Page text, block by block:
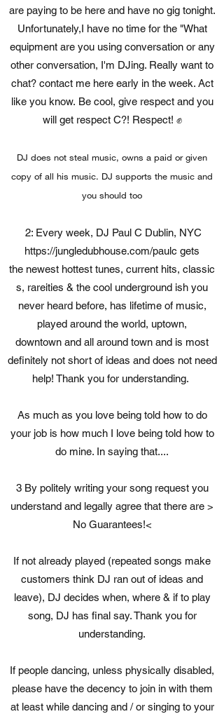
are paying to be here and have no gig tonight.
Unfortunately,I have no time for the "What
equipment are you using conversation or any
other conversation, I'm DJing. Really want to
chat? contact me here early in the week. Act
like you know. Be cool, give respect and you
will get respect C?! Respect! ✊
DJ does not steal music, owns a paid or given
copy of all his music. DJ supports the music and
you should too
2: Every week, DJ Paul C Dublin, NYC
https://jungledubhouse.com/paulc gets
the newest hottest tunes, current hits, classic
s, rareities & the cool underground ish you
never heard before, has lifetime of music,
played around the world, uptown,
downtown and all around town and is most
definitely not short of ideas and does not need
help! Thank you for understanding.
As much as you love being told how to do
your job is how much I love being told how to
do mine. In saying that....
3 By politely writing your song request you
understand and legally agree that there are >
No Guarantees!<
If not already played (repeated songs make
customers think DJ ran out of ideas and
leave), DJ decides when, where & if to play
song, DJ has final say. Thank you for
understanding.
If people dancing, unless physically disabled,
please have the decency to join in with them
at least while dancing and / or singing to your